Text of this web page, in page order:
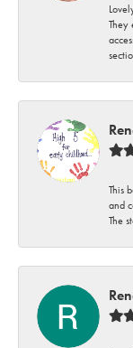
They
This
and
The